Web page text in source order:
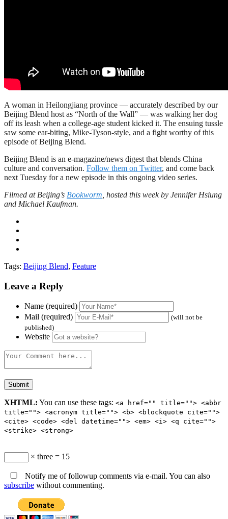
A woman in Heilongjiang province — accurately described by our
Beijing Blend host as “North of the Wall” — was walking her dog
off its leash when a college-age student kicked it. The ensuing tussle
saw some ear-biting, Mike-Tyson-style, and a fight worthy of this
episode of Beijing Blend.
Beijing Blend is an e-magazine/news digest that blends China
culture and conversation. Follow them on Twitter, and come back
next Tuesday for a new episode in this ongoing video series.
Filmed at Beijing’s Bookworm , hosted this week by Jennifer Hsiung
and Michael Kaufman.
Tags: Beijing Blend, Feature
Leave a Reply
Name (required)
Mail (required)
(will not be
published)
Website
XHTML: You can use these tags: <a href="" title=""> <abbr
title=""> <acronym title=""> <b> <blockquote cite="">
<cite> <code> <del datetime=""> <em> <i> <q cite="">
<strike> <strong>
× three = 15
Notify me of followup comments via e-mail. You can also
subscribe without commenting.